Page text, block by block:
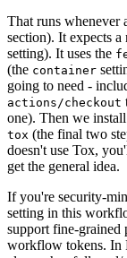
That runs whenever
section). It expects
setting). It uses the
(the container
going to need -
actions/checkout
one). Then we
tox (the final two
doesn't use Tox,
get the general idea.
If you're security-
setting in this
support fine-grained
workflow tokens. In